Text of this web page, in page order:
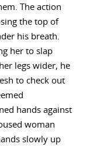
The action
the top of
his breath.
her to slap
legs wider, he
to check out
hands against
woman
slowly up